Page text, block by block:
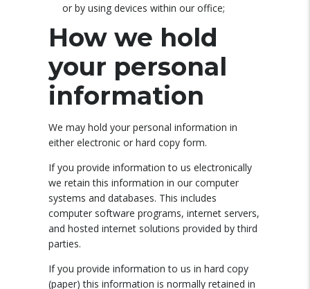
or by using devices within our office;
How we hold
your personal
information
We may hold your personal information in
either electronic or hard copy form.
If you provide information to us electronically
we retain this information in our computer
systems and databases. This includes
computer software programs, internet servers,
and hosted internet solutions provided by third
parties.
If you provide information to us in hard copy
(paper) this information is normally retained in